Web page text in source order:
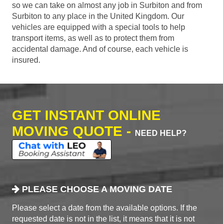
so we can take on almost any job in Surbiton and from
Surbiton to any place in the United Kingdom. Our
vehicles are equipped with a special tools to help
transport items, as well as to protect them from
accidental damage. And of course, each vehicle is
insured.
GET INSTANT ONLINE
MOVING QUOTE -
NEED HELP?
PLEASE CHOOSE A MOVING DATE
Please select a date from the available options. If the
requested date is not in the list, it means that it is not